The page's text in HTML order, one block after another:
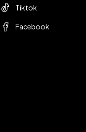
Tiktok
Facebook